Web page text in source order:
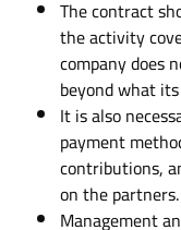
The contract
the activity
company does
beyond what
It is also
payment
contributions,
on the partners.
Management